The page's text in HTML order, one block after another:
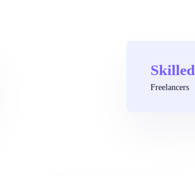
Skilled
Freelancers